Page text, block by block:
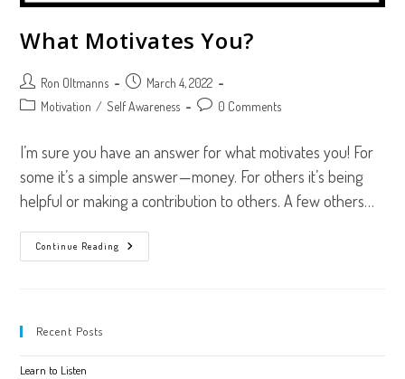
What Motivates You?
Post
author:
Ron Oltmanns
Post
published:
March 4, 2022
Post Motivation / Self Awareness
Post 0 Comments
I’m sure you have an answer for what motivates you! For
some it’s a simple answer — money. For others it’s being
helpful or making a contribution to others. A few others…
Continue Reading
What
Motivates
Recent Posts
Learn to Listen